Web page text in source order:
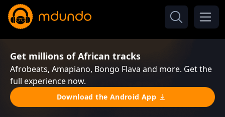
Get millions of African tracks
Afrobeats, Amapiano, Bongo Flava and more. Get the
full experience now.
Download the Android App